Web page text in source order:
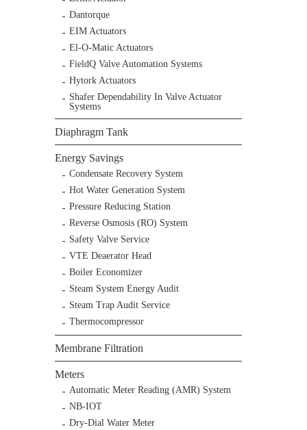
Dantorque
EIM Actuators
El-O-Matic Actuators
FieldQ Valve Automation Systems
Hytork Actuators
Shafer Dependability In Valve Actuator
Systems
Diaphragm Tank
Energy Savings
Condensate Recovery System
Hot Water Generation System
Pressure Reducing Station
Reverse Osmosis (RO) System
Safety Valve Service
VTE Deaerator Head
Boiler Economizer
Steam System Energy Audit
Steam Trap Audit Service
Thermocompressor
Membrane Filtration
Meters
Automatic Meter Reading (AMR) System
NB-IOT
Dry-Dial Water Meter